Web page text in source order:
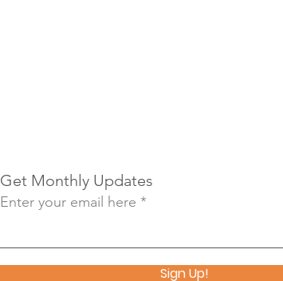
Get Monthly Updates
Enter your email here
Sign Up!